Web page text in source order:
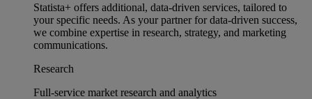
Statista+ offers additional, data-driven services, tailored to
your specific needs. As your partner for data-driven success,
we combine expertise in research, strategy, and marketing
communications.
Research
Full-service market research and analytics